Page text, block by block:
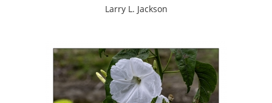
Larry L. Jackson